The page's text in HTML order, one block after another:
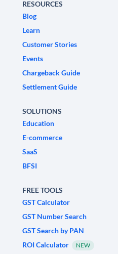
RESOURCES
Blog
Learn
Customer Stories
Events
Chargeback Guide
Settlement Guide
SOLUTIONS
Education
E-commerce
SaaS
BFSI
FREE TOOLS
GST Calculator
GST Number Search
GST Search by PAN
ROI Calculator
NEW